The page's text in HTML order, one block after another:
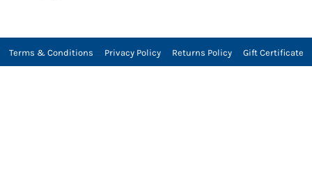
Terms & Conditions Privacy Policy Returns Policy Gift Certificate